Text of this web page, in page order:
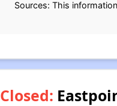
Sources: This
Closed: